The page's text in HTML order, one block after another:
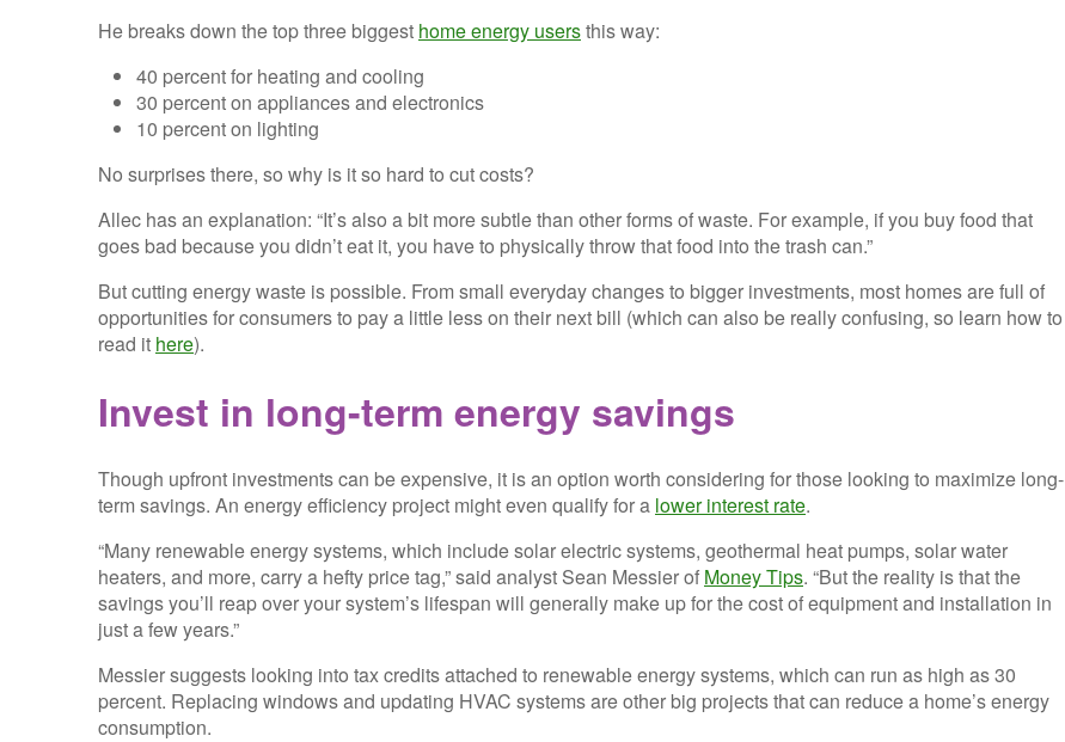
He breaks down the top three biggest home energy usersthis way:
40 percent for heating and cooling
30 percent on appliances and electronics
10 percent on lighting
No surprises there, so why is it so hard to cut costs?
Allec has an explanation: “It’s also a bit more subtle than other forms of waste. For example, if you buy food that
goes bad because you didn’t eat it, you have to physically throw that food into the trash can.”
But cutting energy waste is possible. From small everyday changes to bigger investments, most homes are full of
opportunities for consumers to pay a little less on their next bill (which can also be really confusing, so learn how to
read it here).
Invest in long-term energy savings
Though upfront investments can be expensive, it is an option worth considering for those looking to maximize long-
term savings. An energy efficiency project might even qualify for a lower interest rate.
“Many renewable energy systems, which include solar electric systems, geothermal heat pumps, solar water
heaters, and more, carry a hefty price tag,” said analyst Sean Messier of Money Tips. “But the reality is that the
savings you’ll reap over your system’s lifespan will generally make up for the cost of equipment and installation in
just a few years.”
Messier suggests looking into tax credits attached to renewable energy systems, which can run as high as 30
percent. Replacing windows and updating HVAC systems are other big projects that can reduce a home’s energy
consumption.